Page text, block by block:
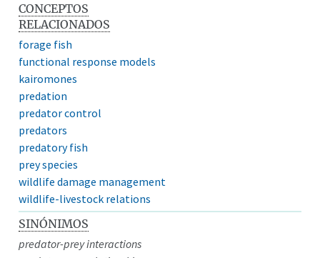
CONCEPTOS
RELACIONADOS
forage fish
functional response models
kairomones
predation
predator control
predators
predatory fish
prey species
wildlife damage management
wildlife-livestock relations
SINÓNIMOS
predator-prey interactions